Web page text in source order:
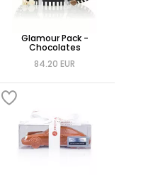
Glamour Pack -
Chocolates
84.20 EUR